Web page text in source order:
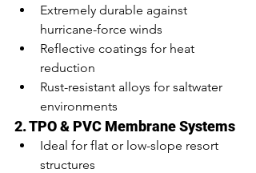
Extremely durable against
hurricane-force winds
Reflective coatings for heat
reduction
Rust-resistant alloys for saltwater
environments
2. TPO & PVC Membrane Systems
Ideal for flat or low-slope resort
structures